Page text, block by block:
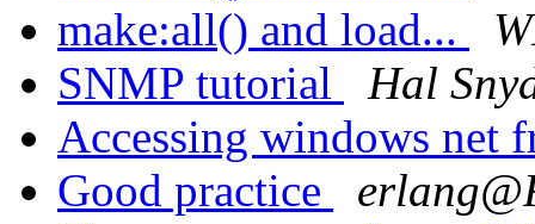
make:all() and load...
SNMP tutorial
Hal
Accessing windows net
Good practice